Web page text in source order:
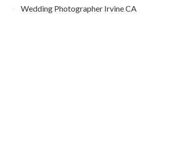
Wedding Photographer Irvine CA